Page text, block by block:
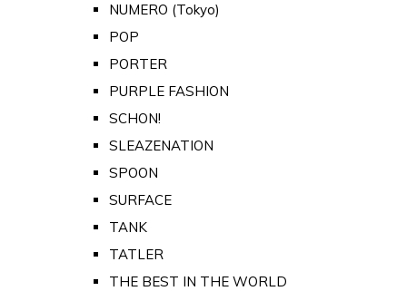
NUMERO (Tokyo)
POP
PORTER
PURPLE FASHION
SCHON!
SLEAZENATION
SPOON
SURFACE
TANK
TATLER
THE BEST IN THE WORLD